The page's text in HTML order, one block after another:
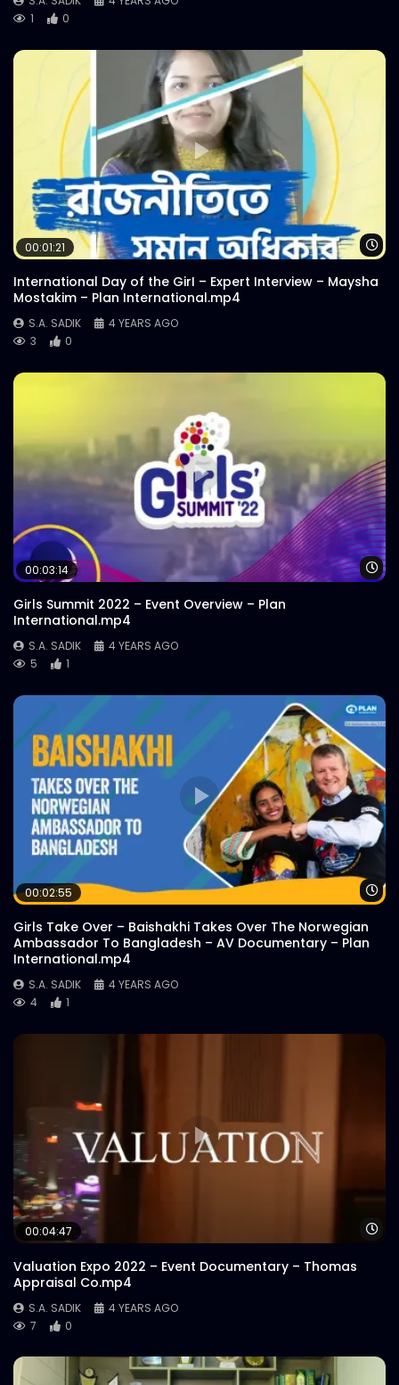
1
0
00:01:21
International Day of the GirI – Expert Interview – Maysha
Mostakim – Plan International.mp4
S.A. SADIK
4 YEARS AGO
3
0
00:03:14
Girls Summit 2022 – Event Overview – Plan
International.mp4
S.A. SADIK
4 YEARS AGO
5
1
00:02:55
Girls Take Over – Baishakhi Takes Over The Norwegian
Ambassador To Bangladesh – AV Documentary – Plan
International.mp4
S.A. SADIK
4 YEARS AGO
4
1
00:04:47
Valuation Expo 2022 – Event Documentary – Thomas
Appraisal Co.mp4
S.A. SADIK
4 YEARS AGO
7
0